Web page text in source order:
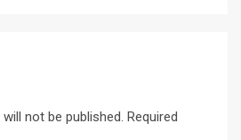
not be published. Required